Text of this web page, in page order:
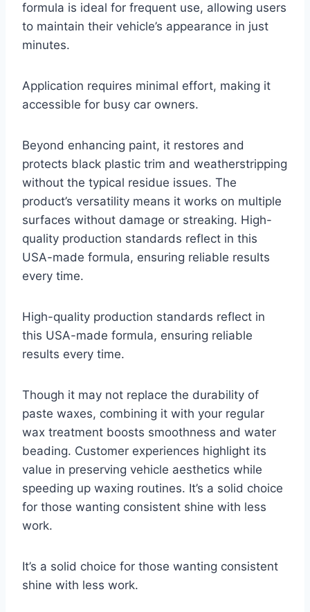
formula is ideal for frequent use, allowing users
to maintain their vehicle’s appearance in just
minutes.
Application requires minimal effort, making it
accessible for busy car owners.
Beyond enhancing paint, it restores and
protects black plastic trim and weatherstripping
without the typical residue issues. The
product’s versatility means it works on multiple
surfaces without damage or streaking. High-
quality production standards reflect in this
USA-made formula, ensuring reliable results
every time.
High-quality production standards reflect in
this USA-made formula, ensuring reliable
results every time.
Though it may not replace the durability of
paste waxes, combining it with your regular
wax treatment boosts smoothness and water
beading. Customer experiences highlight its
value in preserving vehicle aesthetics while
speeding up waxing routines. It’s a solid choice
for those wanting consistent shine with less
work.
It’s a solid choice for those wanting consistent
shine with less work.